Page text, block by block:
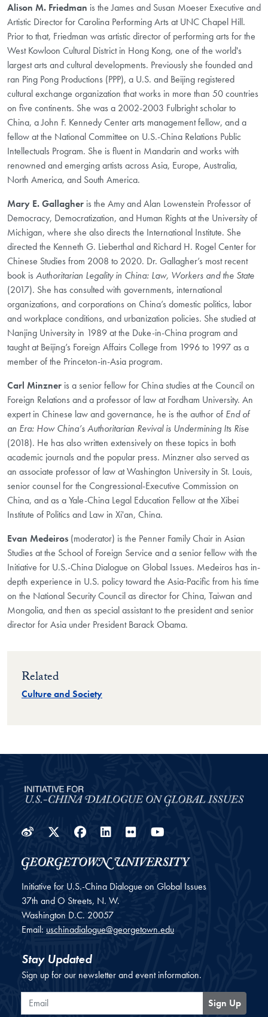
Alison M. Friedman is the James and Susan Moeser Executive and
Artistic Director for Carolina Performing Arts at UNC Chapel Hill.
Prior to that, Friedman was artistic director of performing arts for the
West Kowloon Cultural District in Hong Kong, one of the world's
largest arts and cultural developments. Previously she founded and
ran Ping Pong Productions (PPP), a U.S. and Beijing registered
cultural exchange organization that works in more than 50 countries
on five continents. She was a 2002-2003 Fulbright scholar to
China, a John F. Kennedy Center arts management fellow, and a
fellow at the National Committee on U.S.-China Relations Public
Intellectuals Program. She is fluent in Mandarin and works with
renowned and emerging artists across Asia, Europe, Australia,
North America, and South America.
Mary E. Gallagher is the Amy and Alan Lowenstein Professor of
Democracy, Democratization, and Human Rights at the University of
Michigan, where she also directs the International Institute. She
directed the Kenneth G. Lieberthal and Richard H. Rogel Center for
Chinese Studies from 2008 to 2020. Dr. Gallagher’s most recent
book is Authoritarian Legality in China: Law, Workers and the State
(2017). She has consulted with governments, international
organizations, and corporations on China’s domestic politics, labor
and workplace conditions, and urbanization policies. She studied at
Nanjing University in 1989 at the Duke-in-China program and
taught at Beijing’s Foreign Affairs College from 1996 to 1997 as a
member of the Princeton-in-Asia program.
Carl Minzner is a senior fellow for China studies at the Council on
Foreign Relations and a professor of law at Fordham University. An
expert in Chinese law and governance, he is the author of End of
an Era: How China’s Authoritarian Revival is Undermining Its Rise
(2018). He has also written extensively on these topics in both
academic journals and the popular press. Minzner also served as
an associate professor of law at Washington University in St. Louis,
senior counsel for the Congressional-Executive Commission on
China, and as a Yale-China Legal Education Fellow at the Xibei
Institute of Politics and Law in Xi'an, China.
Evan Medeiros (moderator) is the Penner Family Chair in Asian
Studies at the School of Foreign Service and a senior fellow with the
Initiative for U.S.-China Dialogue on Global Issues. Medeiros has in-
depth experience in U.S. policy toward the Asia-Pacific from his time
on the National Security Council as director for China, Taiwan and
Mongolia, and then as special assistant to the president and senior
director for Asia under President Barack Obama.
Related
Culture and Society
WeiboTwitter
Facebook
LinkedIn
Flickr
Initiative for U.S.-China Dialogue on Global Issues
37th and O Streets, N. W.
Washington D.C. 20057
Email: uschinadialogue@georgetown.edu
Stay Updated
Sign up for our newsletter and event information.
Email
Sign Up